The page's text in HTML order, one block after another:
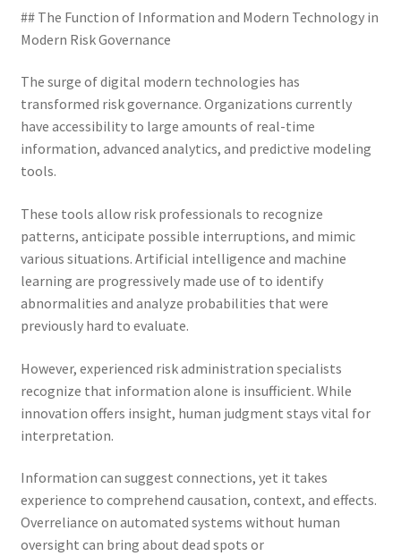
## The Function of Information and Modern Technology in
Modern Risk Governance
The surge of digital modern technologies has
transformed risk governance. Organizations currently
have accessibility to large amounts of real-time
information, advanced analytics, and predictive modeling
tools.
These tools allow risk professionals to recognize
patterns, anticipate possible interruptions, and mimic
various situations. Artificial intelligence and machine
learning are progressively made use of to identify
abnormalities and analyze probabilities that were
previously hard to evaluate.
However, experienced risk administration specialists
recognize that information alone is insufficient. While
innovation offers insight, human judgment stays vital for
interpretation.
Information can suggest connections, yet it takes
experience to comprehend causation, context, and effects.
Overreliance on automated systems without human
oversight can bring about dead spots or